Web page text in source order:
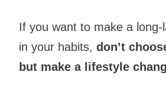
If you want to make a long-
in your habits, don’t
but make a lifestyle